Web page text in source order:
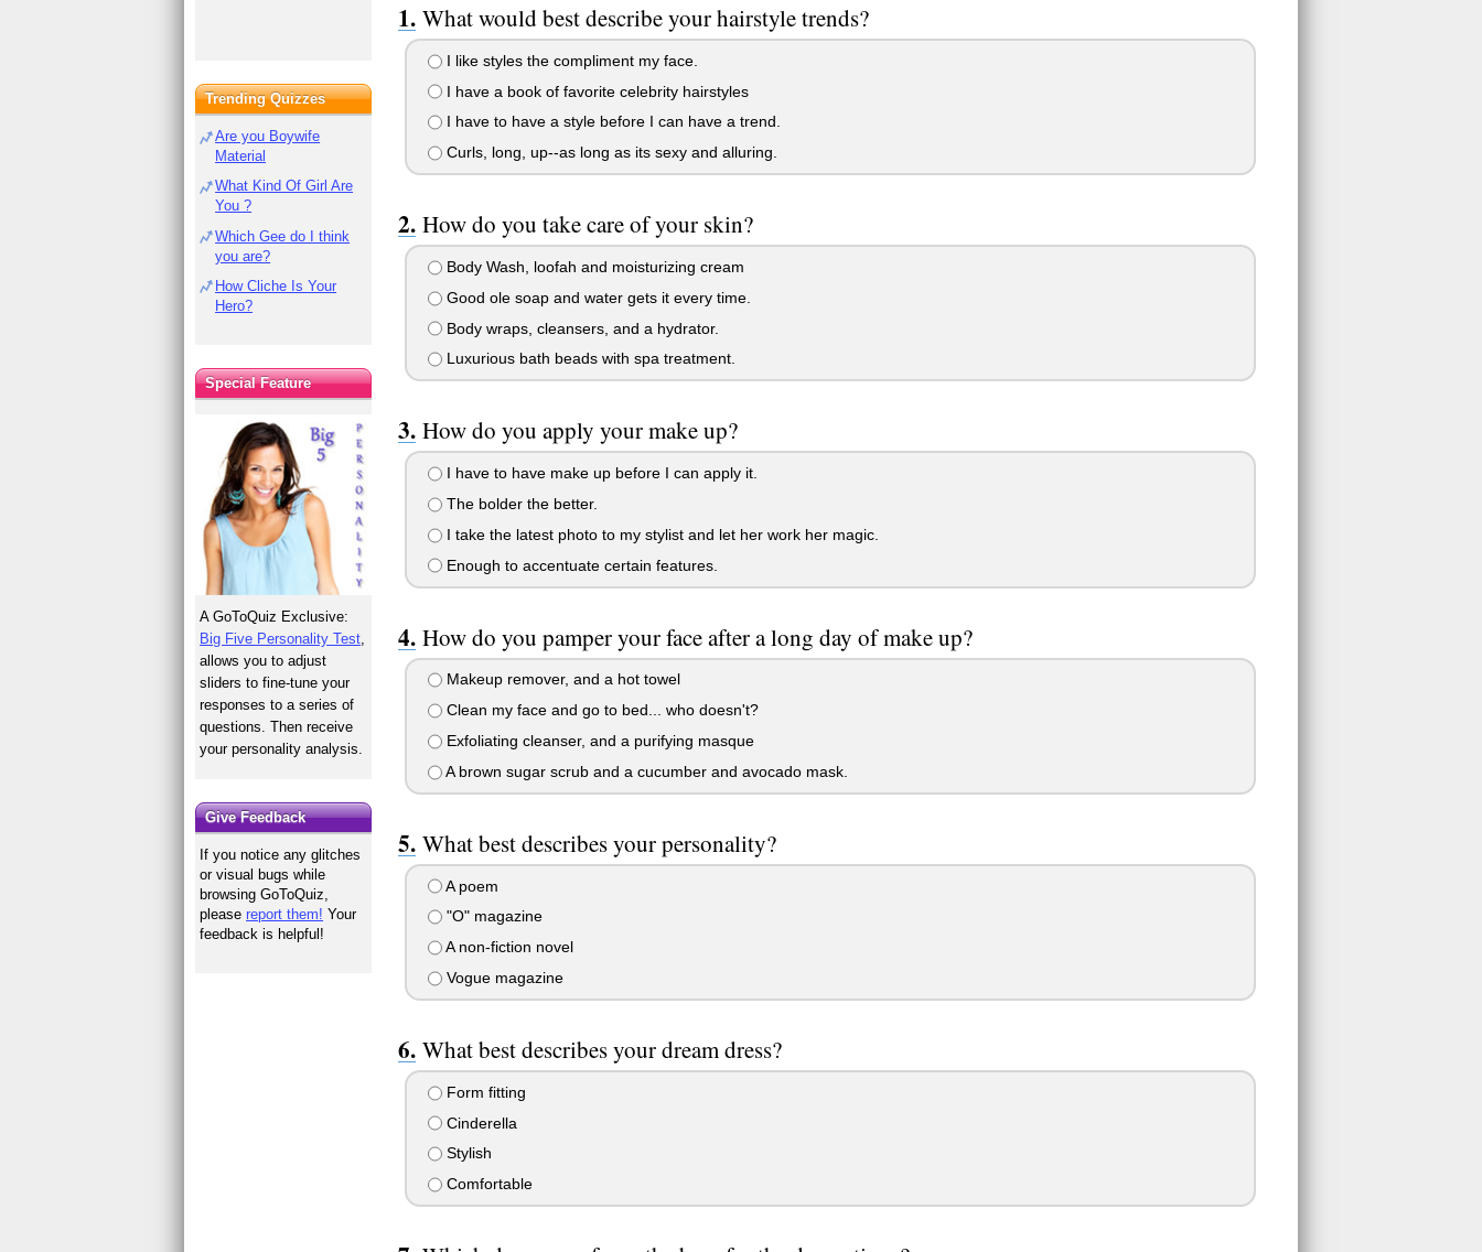
What would best describe your hairstyle trends?
I like styles the compliment my face.
I have a book of favorite celebrity hairstyles
I have to have a style before I can have a trend.
Curls, long, up--as long as its sexy and alluring.
How do you take care of your skin?
Body Wash, loofah and moisturizing cream
Good ole soap and water gets it every time.
Body wraps, cleansers, and a hydrator.
Luxurious bath beads with spa treatment.
How do you apply your make up?
I have to have make up before I can apply it.
The bolder the better.
I take the latest photo to my stylist and let her work her magic.
Enough to accentuate certain features.
How do you pamper your face after a long day of make up?
Makeup remover, and a hot towel
Clean my face and go to bed... who doesn't?
Exfoliating cleanser, and a purifying masque
A brown sugar scrub and a cucumber and avocado mask.
What best describes your personality?
A poem
"O" magazine
A non-fiction novel
Vogue magazine
What best describes your dream dress?
Form fitting
Cinderella
Stylish
Comfortable
Trending Quizzes
Are you Boywife
Material
What Kind Of Girl Are
You ?
Which Gee do I think
you are?
How Cliche Is Your
Hero?
Special Feature
A GoToQuiz Exclusive:
Big Five Personality Test
allows you to adjust
sliders to fine-tune your
responses to a series of
questions. Then receive
your personality analysis.
Give Feedback
If you notice any glitches
or visual bugs while
browsing GoToQuiz,
pleasereport them! Your
feedback is helpful!